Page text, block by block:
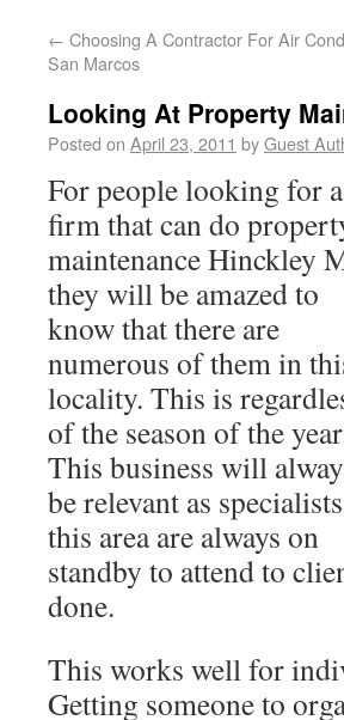
← Choosing A Contractor For Air
San Marcos
Looking At Property
Posted on April 23, 2011 byGuest
For people looking for a
firm that can do
maintenance Hinckley
they will be amazed to
know that there are
numerous of them in
locality. This is
of the season of the
This business will
be relevant as
this area are always on
standby to attend to
done.
This works well for
Getting someone to